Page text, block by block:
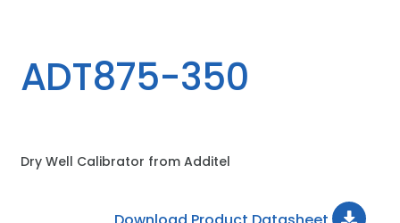
ADT875-350
Dry Well Calibrator from Additel